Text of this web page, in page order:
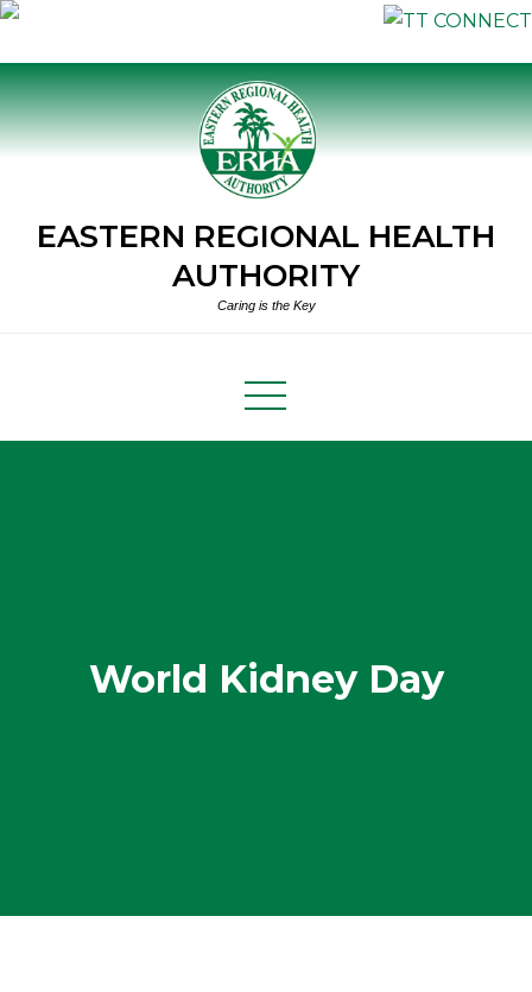
Skip
to
content
EASTERN REGIONAL HEALTH
AUTHORITY
Caring is the Key
World Kidney Day